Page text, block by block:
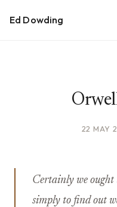
Ed Dowding
22 MAY
Certainly we ought
simply to find out